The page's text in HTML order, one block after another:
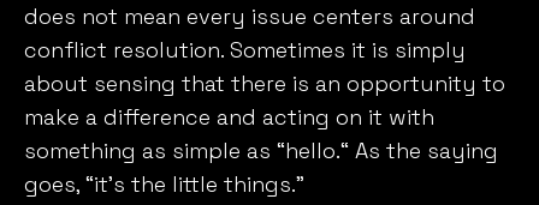
does not mean every issue centers around
conflict resolution. Sometimes it is simply
about sensing that there is an opportunity to
make a difference and acting on it with
something as simple as “hello.“ As the saying
goes, “it’s the little things.”